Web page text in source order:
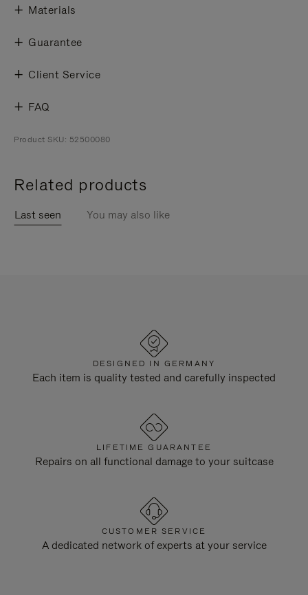
Materials
Guarantee
Client Service
FAQ
Product SKU: 52500080
Related products
Last seen You may also like
DESIGNED IN GERMANY
Each item is quality tested and carefully inspected
LIFETIME GUARANTEE
Repairs on all functional damage to your suitcase
CUSTOMER SERVICE
A dedicated network of experts at your service